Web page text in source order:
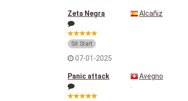
Zeta Negra
Sit Start
07-01-2025
Alcañiz
Panic attack Avegno